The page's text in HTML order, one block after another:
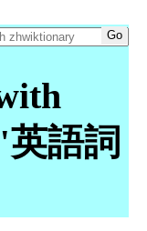
語詞